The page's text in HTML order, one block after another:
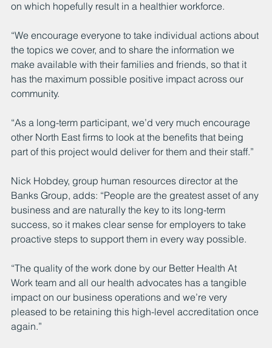
on which hopefully result in a healthier workforce.
“We encourage everyone to take individual actions about
the topics we cover, and to share the information we
make available with their families and friends, so that it
has the maximum possible positive impact across our
community.
“As a long-term participant, we’d very much encourage
other North East firms to look at the benefits that being
part of this project would deliver for them and their staff.”
Nick Hobdey, group human resources director at the
Banks Group, adds: “People are the greatest asset of any
business and are naturally the key to its long-term
success, so it makes clear sense for employers to take
proactive steps to support them in every way possible.
“The quality of the work done by our Better Health At
Work team and all our health advocates has a tangible
impact on our business operations and we’re very
pleased to be retaining this high-level accreditation once
again.”